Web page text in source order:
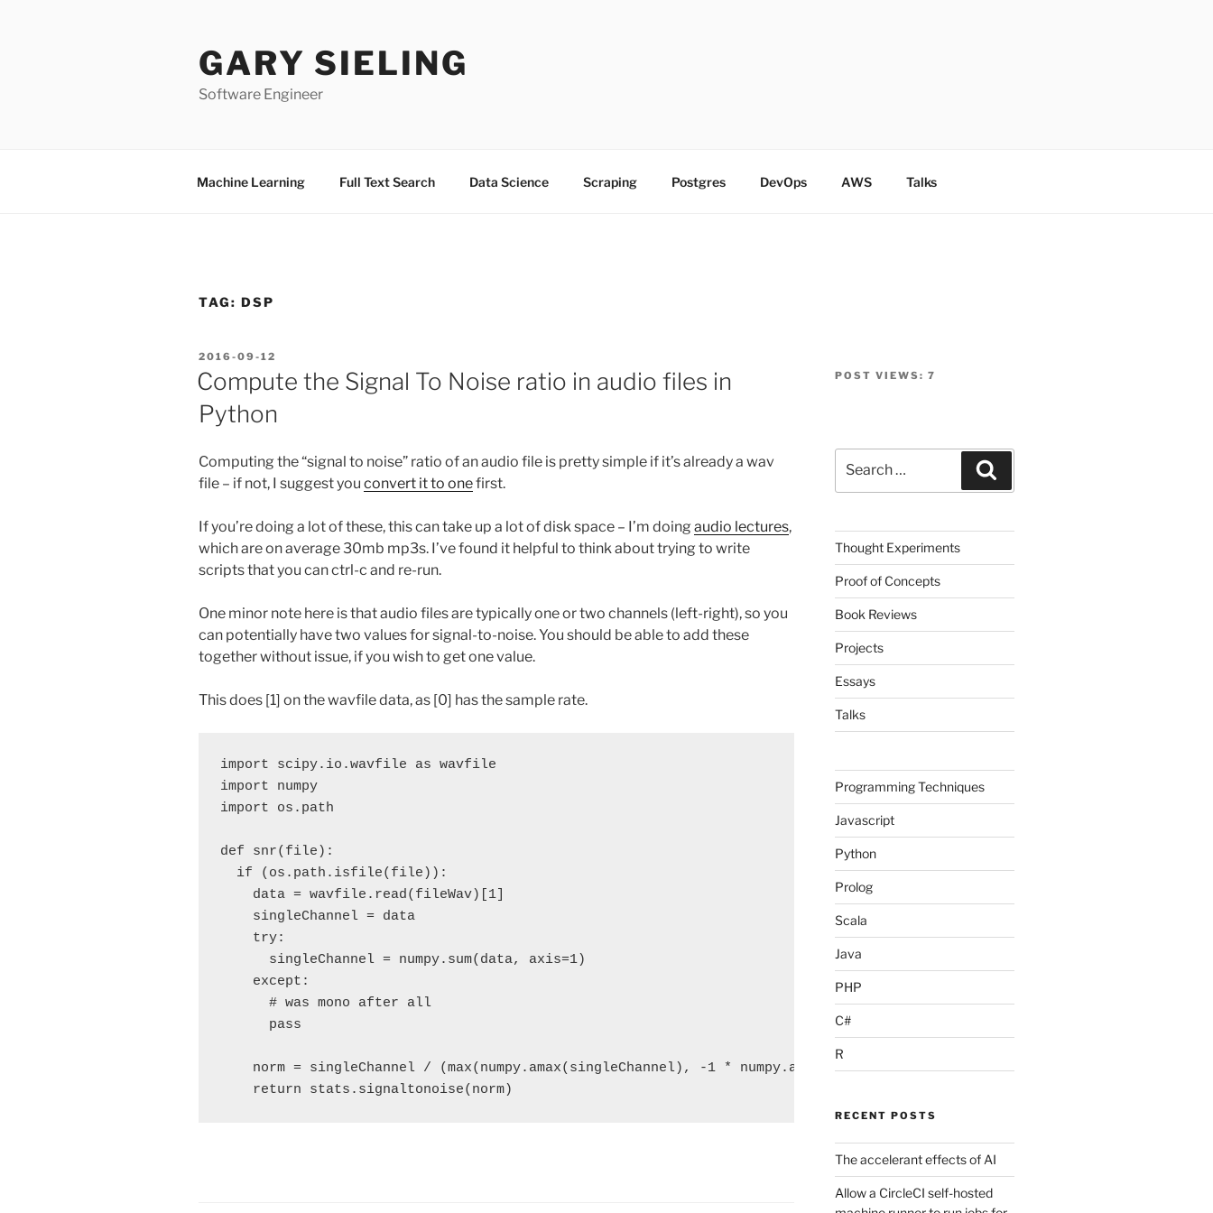
GARY SIELING
Software Engineer
Machine Learning Full Text Search Data Science Scraping Postgres DevOps AWS Talks
TAG: DSP
POSTED
ON
2016-09-12
Compute the Signal To Noise ratio in audio files in
Python
Computing the “signal to noise” ratio of an audio file is pretty simple if it’s already a wav
file – if not, I suggest you convert it to onefirst.
If you’re doing a lot of these, this can take up a lot of disk space – I’m doing audio lectures,
which are on average 30mb mp3s. I’ve found it helpful to think about trying to write
scripts that you can ctrl-c and re-run.
One minor note here is that audio files are typically one or two channels (left-right), so you
can potentially have two values for signal-to-noise. You should be able to add these
together without issue, if you wish to get one value.
This does [1] on the wavfile data, as [0] has the sample rate.
import scipy.io.wavfile as wavfile
import numpy
import os.path
def snr(file):
  if (os.path.isfile(file)):
    data = wavfile.read(fileWav)[1]
    singleChannel = data
    try:
      singleChannel = numpy.sum(data, axis=1)
    except:
      # was mono after all
      pass
    norm = singleChannel / (max(numpy.amax(singleChannel), -1 * numpy.amin(singleChannel)))
POST VIEWS: 7
for:
Thought Experiments
Proof of Concepts
Book Reviews
Projects
Essays
Talks
Programming Techniques
Javascript
Python
Prolog
Scala
Java
PHP
C#
R
RECENT POSTS
The accelerant effects of AI
Allow a CircleCI self-hosted